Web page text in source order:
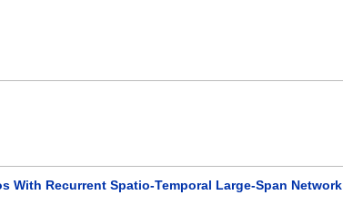
With Recurrent Spatio-Temporal Large-Span Network